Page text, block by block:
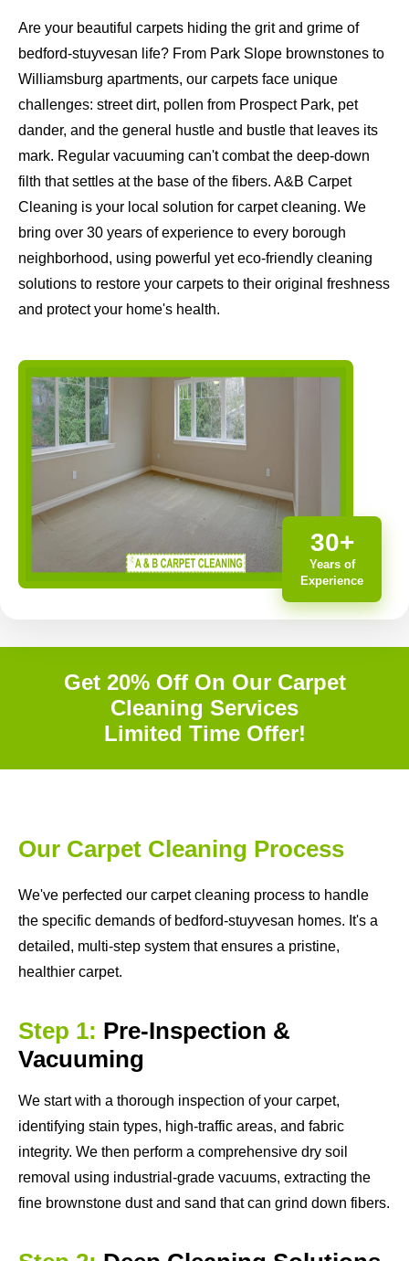
Are your beautiful carpets hiding the grit and grime of
bedford-stuyvesan life? From Park Slope brownstones to
Williamsburg apartments, our carpets face unique
challenges: street dirt, pollen from Prospect Park, pet
dander, and the general hustle and bustle that leaves its
mark. Regular vacuuming can't combat the deep-down
filth that settles at the base of the fibers. A&B Carpet
Cleaning is your local solution for carpet cleaning. We
bring over 30 years of experience to every borough
neighborhood, using powerful yet eco-friendly cleaning
solutions to restore your carpets to their original freshness
and protect your home's health.
30+
Years of
Experience
Get 20% Off On Our Carpet
Cleaning Services
Limited Time Offer!
Our Carpet Cleaning Process
We've perfected our carpet cleaning process to handle
the specific demands of bedford-stuyvesan homes. It's a
detailed, multi-step system that ensures a pristine,
healthier carpet.
Step 1: Pre-Inspection &
Vacuuming
We start with a thorough inspection of your carpet,
identifying stain types, high-traffic areas, and fabric
integrity. We then perform a comprehensive dry soil
removal using industrial-grade vacuums, extracting the
fine brownstone dust and sand that can grind down fibers.